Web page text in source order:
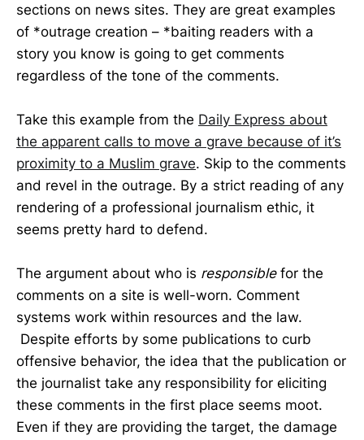
sections on news sites. They are great examples
of *outrage creation – *baiting readers with a
story you know is going to get comments
regardless of the tone of the comments.
Take this example from the Daily Express about
the apparent calls to move a grave because of it’s
proximity to a Muslim grave. Skip to the comments
and revel in the outrage. By a strict reading of any
rendering of a professional journalism ethic, it
seems pretty hard to defend.
The argument about who is responsiblefor the
comments on a site is well-worn. Comment
systems work within resources and the law.
Despite efforts by some publications to curb
offensive behavior, the idea that the publication or
the journalist take any responsibility for eliciting
these comments in the first place seems moot.
Even if they are providing the target, the damage